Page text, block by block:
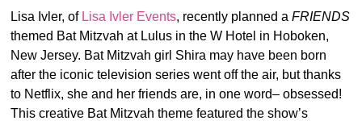
Lisa Ivler, of Lisa Ivler Events, recently planned aFRIENDS
themed Bat Mitzvah at Lulus in the W Hotel in Hoboken,
New Jersey. Bat Mitzvah girl Shira may have been born
after the iconic television series went off the air, but thanks
to Netflix, she and her friends are, in one word– obsessed!
This creative Bat Mitzvah theme featured the show’s